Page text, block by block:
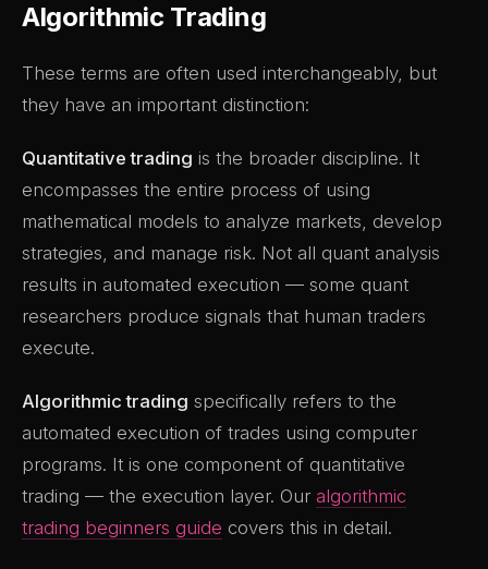
Algorithmic Trading
These terms are often used interchangeably, but
they have an important distinction:
Quantitative trading is the broader discipline. It
encompasses the entire process of using
mathematical models to analyze markets, develop
strategies, and manage risk. Not all quant analysis
results in automated execution — some quant
researchers produce signals that human traders
execute.
Algorithmic trading specifically refers to the
automated execution of trades using computer
programs. It is one component of quantitative
trading — the execution layer. Our algorithmic
trading beginners guide covers this in detail.